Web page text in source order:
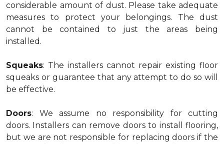
considerable amount of dust. Please take adequate
measures to protect your belongings. The dust
cannot be contained to just the areas being
installed.
Squeaks: The installers cannot repair existing floor
squeaks or guarantee that any attempt to do so will
be effective.
Doors: We assume no responsibility for cutting
doors. Installers can remove doors to install flooring,
but we are not responsible for replacing doors if the